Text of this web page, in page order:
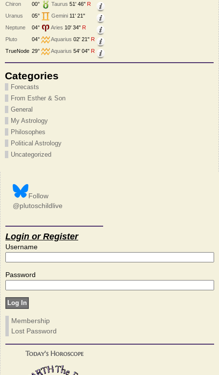
Chiron
00° Taurus 51' 46" R
Uranus
05° Gemini 11' 21"
Neptune
04° Aries 10' 34" R
Pluto
04° Aquarius 02' 21" R
TrueNode 29° Aquarius 54' 04" R
Categories
Forecasts
From Esther & Son
General
My Astrology
Philosophes
Political Astrology
Uncategorized
Follow
@plutoschildlive
Login or Register
Username
Password
Membership
Lost Password
Today's Horoscope